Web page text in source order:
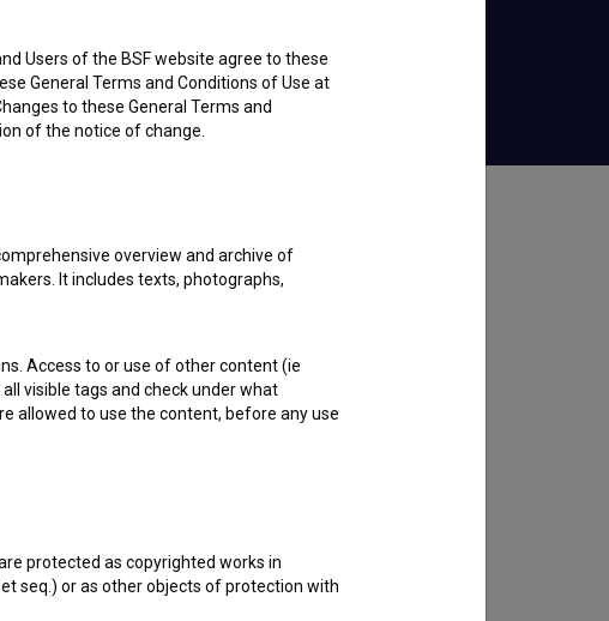
Watch for Free
Users of the BSF website agree to these
General Terms and Conditions of Use at
to these General Terms and
of the notice of change.
overview and archive of
It includes texts, photographs,
Access to or use of other content (ie
visible tags and check under what
allowed to use the content, before any use
protected as copyrighted works in
seq.) or as other objects of protection with